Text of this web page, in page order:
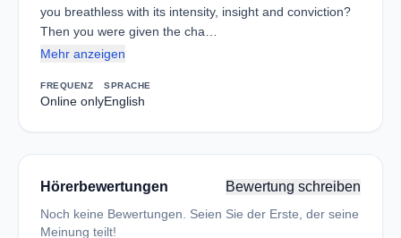
you breathless with its intensity, insight and conviction?
Then you were given the cha…
Mehr anzeigen
FREQUENZ
Online only
SPRACHE
English
Hörerbewertungen Bewertung schreiben
Noch keine Bewertungen. Seien Sie der Erste, der seine
Meinung teilt!